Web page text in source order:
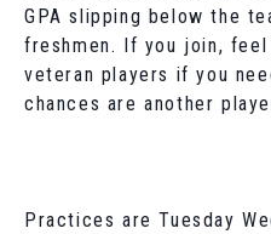
GPA slipping below the
freshmen. If you join,
veteran players if you
chances are another
Practices are Tuesday